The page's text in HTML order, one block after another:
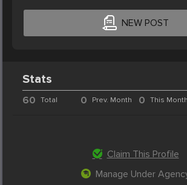
NEW POST
Stats
60 Total 0 Prev. Month 0 This Month
Claim This Profile
Manage Under